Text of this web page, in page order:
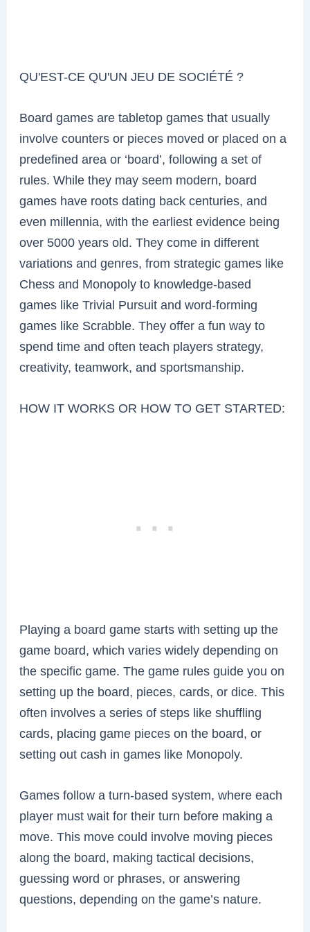
QU'EST-CE QU'UN JEU DE SOCIÉTÉ ?
Board games are tabletop games that usually
involve counters or pieces moved or placed on a
predefined area or ‘board’, following a set of
rules. While they may seem modern, board
games have roots dating back centuries, and
even millennia, with the earliest evidence being
over 5000 years old. They come in different
variations and genres, from strategic games like
Chess and Monopoly to knowledge-based
games like Trivial Pursuit and word-forming
games like Scrabble. They offer a fun way to
spend time and often teach players strategy,
creativity, teamwork, and sportsmanship.
HOW IT WORKS OR HOW TO GET STARTED:
Playing a board game starts with setting up the
game board, which varies widely depending on
the specific game. The game rules guide you on
setting up the board, pieces, cards, or dice. This
often involves a series of steps like shuffling
cards, placing game pieces on the board, or
setting out cash in games like Monopoly.
Games follow a turn-based system, where each
player must wait for their turn before making a
move. This move could involve moving pieces
along the board, making tactical decisions,
guessing word or phrases, or answering
questions, depending on the game’s nature.